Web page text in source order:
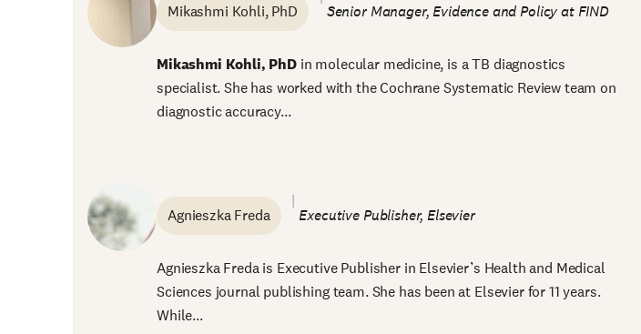
Mikashmi Kohli, PhD Senior Manager, Evidence and Policy at FIND
Mikashmi Kohli, PhD in molecular medicine, is a TB diagnostics
specialist. She has worked with the Cochrane Systematic Review team on
diagnostic accuracy...
Agnieszka Freda Executive Publisher, Elsevier
Agnieszka Freda is Executive Publisher in Elsevier’s Health and Medical
Sciences journal publishing team. She has been at Elsevier for 11 years.
While...